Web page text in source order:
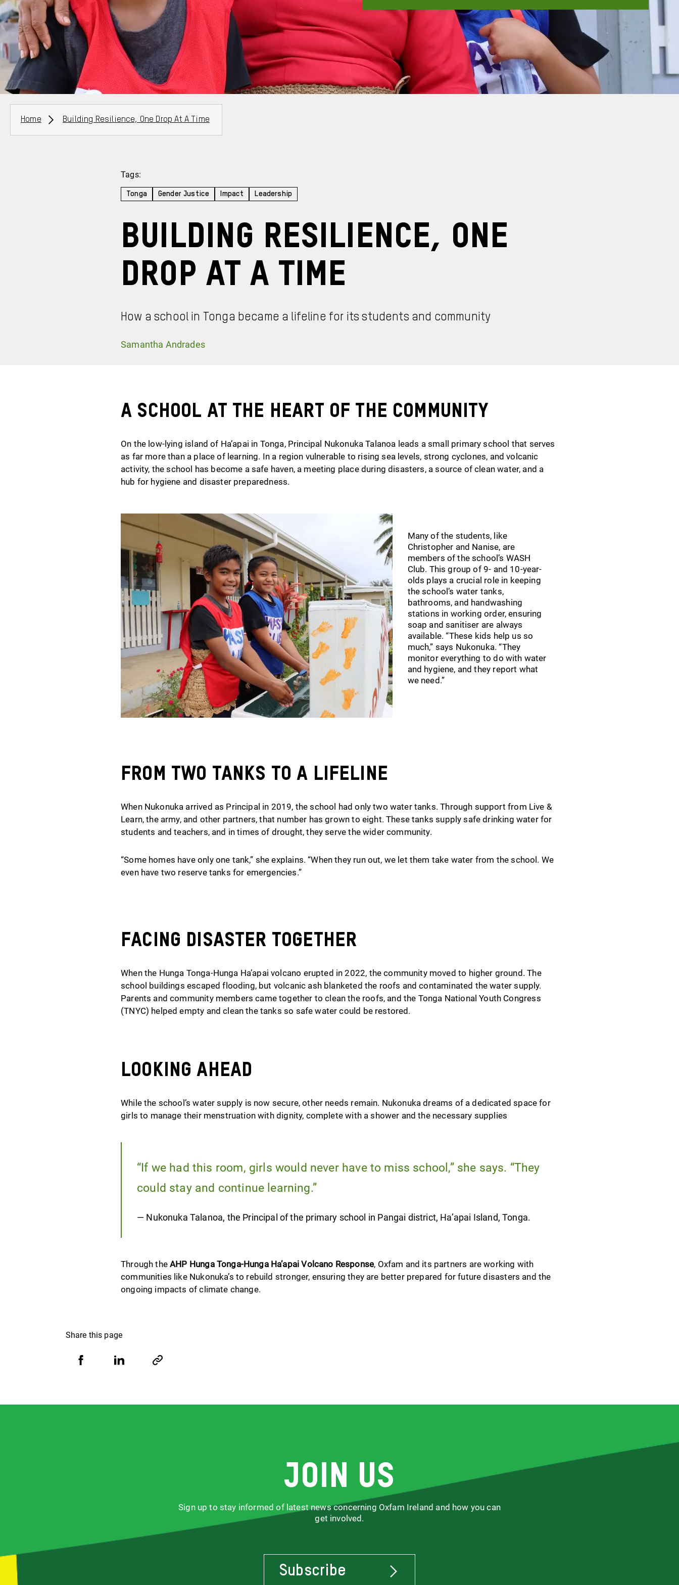
Breadcrumbs
Home Building Resilience, One Drop At A Time
Tags:
Tonga Gender Justice Impact Leadership
Building Resilience, One
Drop at a Time
How a school in Tonga became a lifeline for its students and community
Samantha Andrades
A School at the Heart of the Community
On the low-lying island of Ha’apai in Tonga, Principal Nukonuka Talanoa leads a small primary school that serves
as far more than a place of learning. In a region vulnerable to rising sea levels, strong cyclones, and volcanic
activity, the school has become a safe haven, a meeting place during disasters, a source of clean water, and a
hub for hygiene and disaster preparedness.
Many of the students, like
Christopher and Nanise, are
members of the school’s WASH
Club. This group of 9- and 10-year-
olds plays a crucial role in keeping
the school’s water tanks,
bathrooms, and handwashing
stations in working order, ensuring
soap and sanitiser are always
available. “These kids help us so
much,” says Nukonuka. “They
monitor everything to do with water
and hygiene, and they report what
we need.”
From Two Tanks to a Lifeline
When Nukonuka arrived as Principal in 2019, the school had only two water tanks. Through support from Live &
Learn, the army, and other partners, that number has grown to eight. These tanks supply safe drinking water for
students and teachers, and in times of drought, they serve the wider community.
“Some homes have only one tank,” she explains. “When they run out, we let them take water from the school. We
even have two reserve tanks for emergencies.”
Facing Disaster Together
When the Hunga Tonga-Hunga Ha’apai volcano erupted in 2022, the community moved to higher ground. The
school buildings escaped flooding, but volcanic ash blanketed the roofs and contaminated the water supply.
Parents and community members came together to clean the roofs, and the Tonga National Youth Congress
(TNYC) helped empty and clean the tanks so safe water could be restored.
Looking Ahead
While the school’s water supply is now secure, other needs remain. Nukonuka dreams of a dedicated space for
girls to manage their menstruation with dignity, complete with a shower and the necessary supplies
“If we had this room, girls would never have to miss school,” she says. “They
could stay and continue learning.”
— Nukonuka Talanoa, the Principal of the primary school in Pangai district, Ha’apai Island, Tonga.
Through theAHP Hunga Tonga-Hunga Ha’apai Volcano Response, Oxfam and its partners are working with
communities like Nukonuka’s to rebuild stronger, ensuring they are better prepared for future disasters and the
ongoing impacts of climate change.
Share this page
Join us
Sign up to stay informed of latest news concerning Oxfam Ireland and how you can
get involved.
Subscribe
To